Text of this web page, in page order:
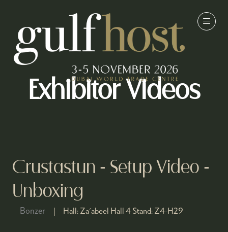
Exhibitor Videos
Crustastun - Setup Video -
Unboxing
Bonzer Hall: Za'abeel Hall 4 Stand: Z4-H29